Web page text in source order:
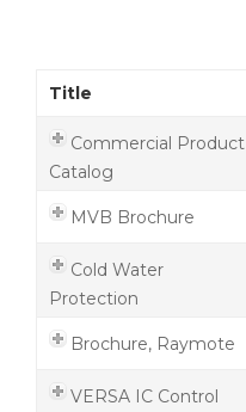
Title
Commercial Product
Catalog
MVB Brochure
Cold Water
Protection
Brochure, Raymote
VERSA IC Control